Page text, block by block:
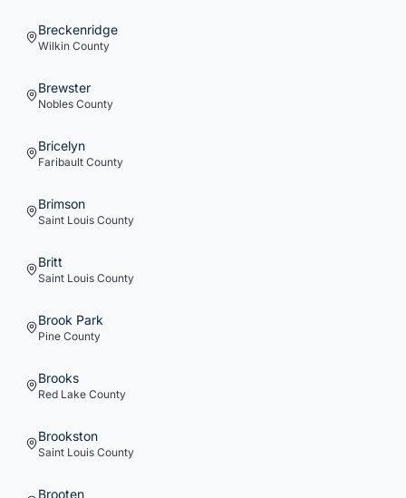
Breckenridge
Wilkin County
Brewster
Nobles County
Bricelyn
Faribault County
Brimson
Saint Louis County
Britt
Saint Louis County
Brook Park
Pine County
Brooks
Red Lake County
Brookston
Saint Louis County
Brooten